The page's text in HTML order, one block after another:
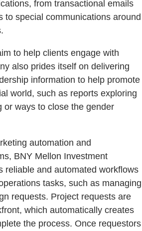
from transactional emails
to special communications around
to help clients engage with
also prides itself on delivering
information to help promote
world, such as reports exploring
or ways to close the gender
automation and
BNY Mellon Investment
reliable and automated workflows
tasks, such as managing
requests. Project requests are
which automatically creates
the process. Once requestors